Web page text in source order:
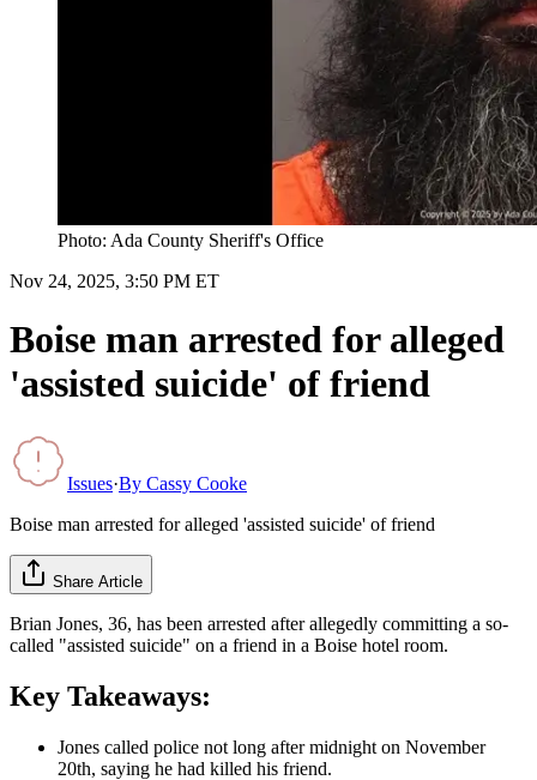
Photo: Ada County Sheriff's Office
Nov 24, 2025, 3:50 PM ET
Boise man arrested for alleged
'assisted suicide' of friend
Issues·By Cassy Cooke
Boise man arrested for alleged 'assisted suicide' of friend
Share Article
Brian Jones, 36, has been arrested after allegedly committing a so-
called "assisted suicide" on a friend in a Boise hotel room.
Key Takeaways:
Jones called police not long after midnight on November
20th, saying he had killed his friend.